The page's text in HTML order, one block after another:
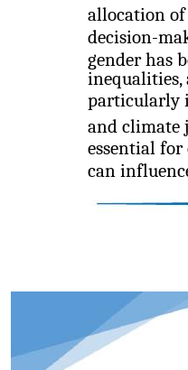
allocation
decision-
gender has
inequalities,
particularly
and climate
essential
can